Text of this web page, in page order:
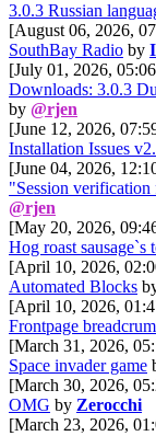
3.0.3 Russian
[August 06, 2026,
SouthBay Radio by
[July 01, 2026,
Downloads: 3.0.3
by @rjen
[June 12, 2026,
Installation Issues
[June 04, 2026,
"Session
@rjen
[May 20, 2026,
Hog roast sausage`s
[April 10, 2026,
Automated Blocks
[April 10, 2026,
Frontpage
[March 31, 2026,
Space invader game
[March 30, 2026,
OMG by Zerocchi
[March 23, 2026,